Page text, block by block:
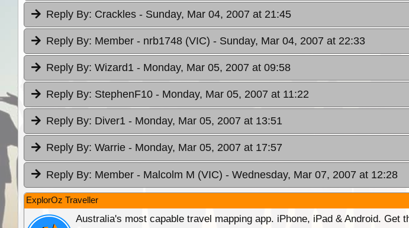
Reply By: Crackles - Sunday, Mar 04, 2007 at 21:45
Reply By: Member - nrb1748 (VIC) - Sunday, Mar 04, 2007 at 22:33
Reply By: Wizard1 - Monday, Mar 05, 2007 at 09:58
Reply By: StephenF10 - Monday, Mar 05, 2007 at 11:22
Reply By: Diver1 - Monday, Mar 05, 2007 at 13:51
Reply By: Warrie - Monday, Mar 05, 2007 at 17:57
Reply By: Member - Malcolm M (VIC) - Wednesday, Mar 07, 2007 at 12:28
ExplorOz Traveller
Australia's most capable travel mapping app. iPhone, iPad & Android. Get